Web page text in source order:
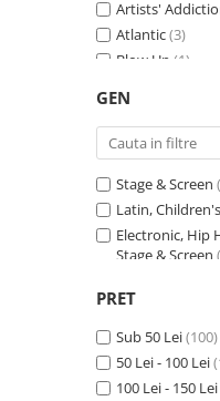
Artists'
Atlantic(3)
Blow Up (1)
Capitol Records
CBS Special
Coalition
Columbia(3)
Dance Pool (1)
Def Jam
Disky (1)
DreamWorks
EastWest(1)
Elektra (1)
EMI (1)
GEN
Stage & Screen
Latin,
Electronic, Hip
Stage & Screen
Rock, Pop,
Rock, Funk /
Country, Stage
Pop, Stage &
PRET
Sub 50 Lei(100)
50 Lei - 100 Lei
100 Lei - 150 Lei